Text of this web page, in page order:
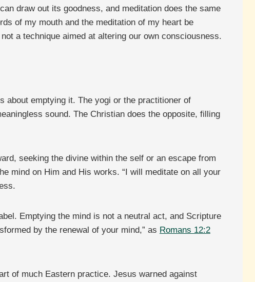
draw out its goodness, and meditation does the same
of my mouth and the meditation of my heart be
a technique aimed at altering our own consciousness.
about emptying it. The yogi or the practitioner of
sound. The Christian does the opposite, filling
seeking the divine within the self or an escape from
mind on Him and His works. “I will meditate on all your
Emptying the mind is not a neutral act, and Scripture
by the renewal of your mind,” as Romans 12:2
of much Eastern practice. Jesus warned against